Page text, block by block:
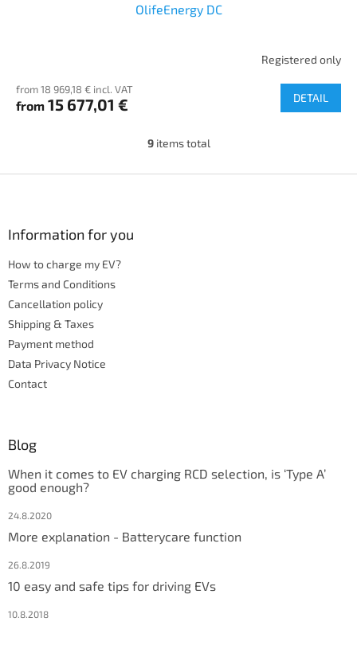
OlifeEnergy DC
Registered only
from 18 969,18 € incl. VAT
from 15 677,01 € DETAIL
L
s
9items total
Information for you
How to charge my EV?
Terms and Conditions
Cancellation policy
Shipping & Taxes
Payment method
Data Privacy Notice
Contact
Blog
When it comes to EV charging RCD selection, is ‘Type A’
good enough?
24.8.2020
More explanation - Batterycare function
26.8.2019
10 easy and safe tips for driving EVs
10.8.2018